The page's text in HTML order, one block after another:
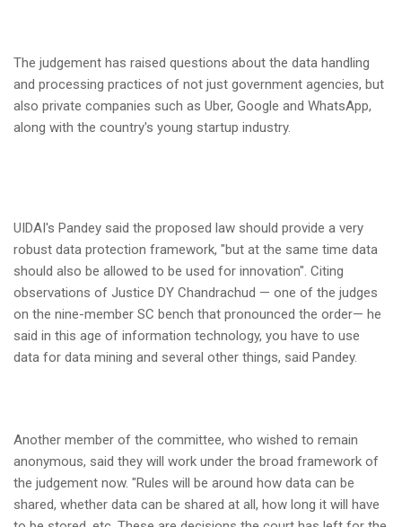
The judgement has raised questions about the data handling
and processing practices of not just government agencies, but
also private companies such as Uber, Google and WhatsApp,
along with the country's young startup industry.
UIDAI's Pandey said the proposed law should provide a very
robust data protection framework, "but at the same time data
should also be allowed to be used for innovation". Citing
observations of Justice DY Chandrachud — one of the judges
on the nine-member SC bench that pronounced the order— he
said in this age of information technology, you have to use
data for data mining and several other things, said Pandey.
Another member of the committee, who wished to remain
anonymous, said they will work under the broad framework of
the judgement now. "Rules will be around how data can be
shared, whether data can be shared at all, how long it will have